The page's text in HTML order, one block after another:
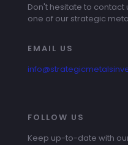
Don't hesitate to contact
one of our strategic
EMAIL US
FOLLOW US
Keep up-to-date with